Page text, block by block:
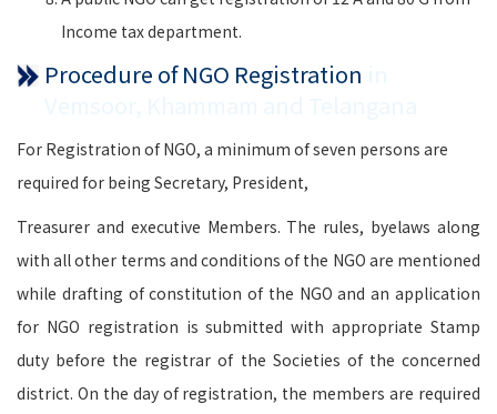
Income tax department.
Procedure of NGO Registration
For Registration of NGO, a minimum of seven persons are
required for being Secretary, President,
Treasurer and executive Members. The rules, byelaws along
with all other terms and conditions of the NGO are mentioned
while drafting of constitution of the NGO and an application
for NGO registration is submitted with appropriate Stamp
duty before the registrar of the Societies of the concerned
district. On the day of registration, the members are required